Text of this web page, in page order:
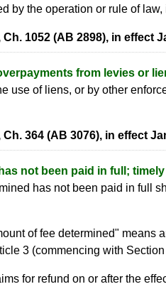
by the operation or rule of
1052 (AB 2898), in effect
from levies or
use of liens, or by other
364 (AB 3076), in effect
not been paid in full;
has not been paid in full
of fee determined" means
3 (commencing with
for refund on or after the